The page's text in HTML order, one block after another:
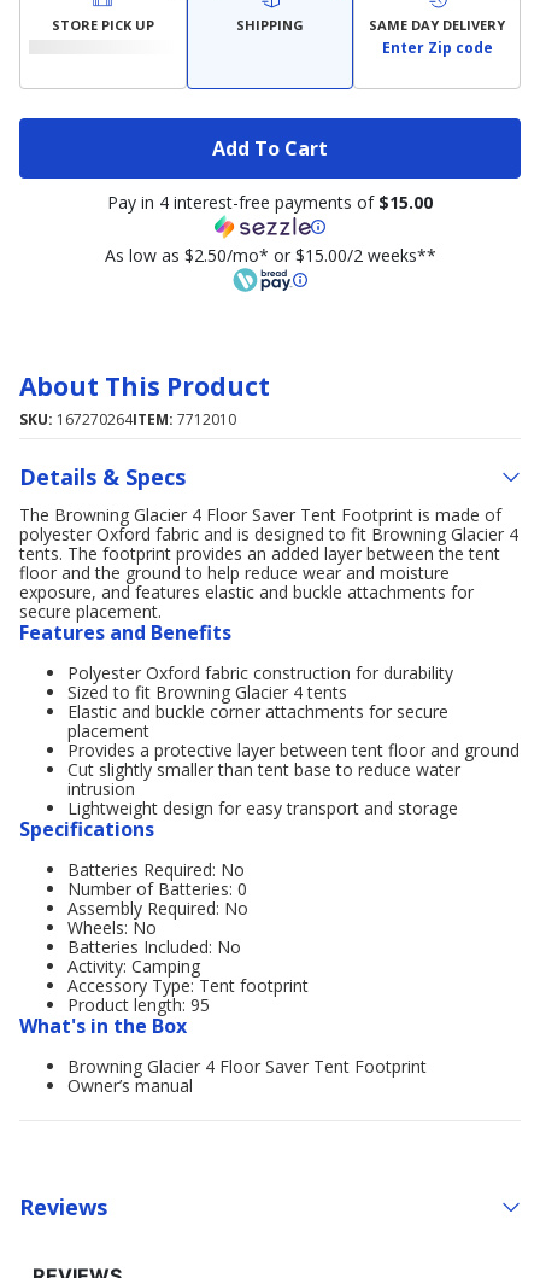
STORE PICK UP SHIPPING SAME DAY DELIVERY
Enter Zip code
Add To Cart
Pay in 4 interest-free payments of $15.00
As low as $2.50/mo* or $15.00/2 weeks**
About This Product
SKU: 167270264ITEM: 7712010
Details & Specs
The Browning Glacier 4 Floor Saver Tent Footprint is made of
polyester Oxford fabric and is designed to fit Browning Glacier 4
tents. The footprint provides an added layer between the tent
floor and the ground to help reduce wear and moisture
exposure, and features elastic and buckle attachments for
secure placement.
Features and Benefits
Polyester Oxford fabric construction for durability
Sized to fit Browning Glacier 4 tents
Elastic and buckle corner attachments for secure
placement
Provides a protective layer between tent floor and ground
Cut slightly smaller than tent base to reduce water
intrusion
Lightweight design for easy transport and storage
Specifications
Batteries Required: No
Number of Batteries: 0
Assembly Required: No
Wheels: No
Batteries Included: No
Activity: Camping
Accessory Type: Tent footprint
Product length: 95
What's in the Box
Browning Glacier 4 Floor Saver Tent Footprint
Owner’s manual
Reviews